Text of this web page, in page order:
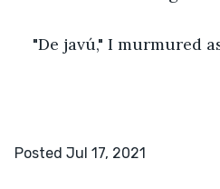
"De javú," I murmured
Posted Jul 17, 2021